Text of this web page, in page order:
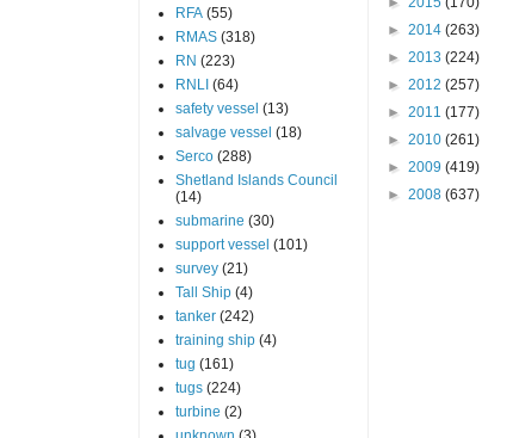
RFA (55)
RMAS (318)
RN (223)
RNLI (64)
safety vessel (13)
salvage vessel (18)
Serco (288)
Shetland Islands Council
(14)
submarine (30)
support vessel (101)
survey (21)
Tall Ship (4)
tanker (242)
training ship (4)
tug (161)
tugs (224)
turbine (2)
► 2014 (263)
► 2013 (224)
► 2012 (257)
► 2011 (177)
► 2010 (261)
► 2009 (419)
► 2008 (637)